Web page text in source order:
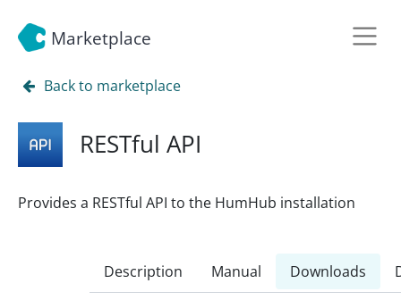
Marketplace
Back to marketplace
RESTful API
Provides a RESTful API to the HumHub installation
Description Manual Downloads